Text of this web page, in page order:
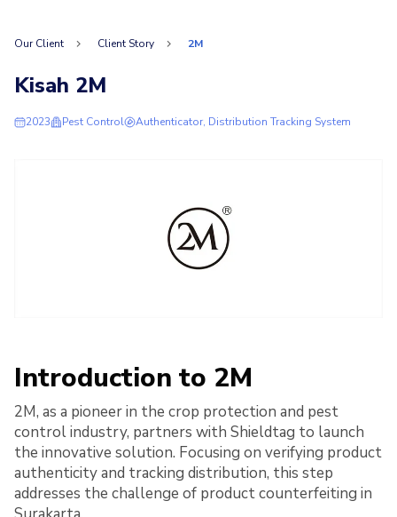
Our Client Client Story 2M
Kisah 2M
2023 Pest Control Authenticator, Distribution Tracking System
Introduction to 2M
2M, as a pioneer in the crop protection and pest
control industry, partners with Shieldtag to launch
the innovative solution. Focusing on verifying product
authenticity and tracking distribution, this step
addresses the challenge of product counterfeiting in